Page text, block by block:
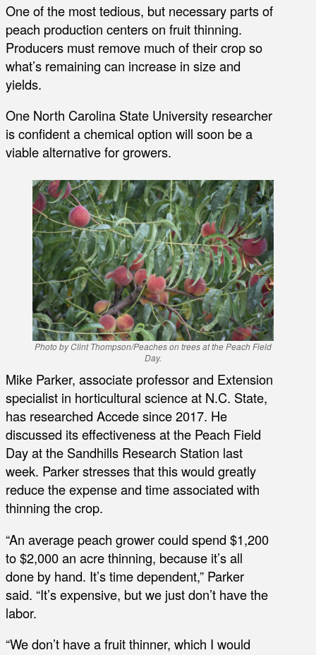
One of the most tedious, but necessary parts of
peach production centers on fruit thinning.
Producers must remove much of their crop so
what’s remaining can increase in size and
yields.
One North Carolina State University researcher
is confident a chemical option will soon be a
viable alternative for growers.
Photo by Clint Thompson/Peaches on trees at the Peach Field
Day.
Mike Parker, associate professor and Extension
specialist in horticultural science at N.C. State,
has researched Accede since 2017. He
discussed its effectiveness at the Peach Field
Day at the Sandhills Research Station last
week. Parker stresses that this would greatly
reduce the expense and time associated with
thinning the crop.
“An average peach grower could spend $1,200
to $2,000 an acre thinning, because it’s all
done by hand. It’s time dependent,” Parker
said. “It’s expensive, but we just don’t have the
labor.
“We don’t have a fruit thinner, which I would